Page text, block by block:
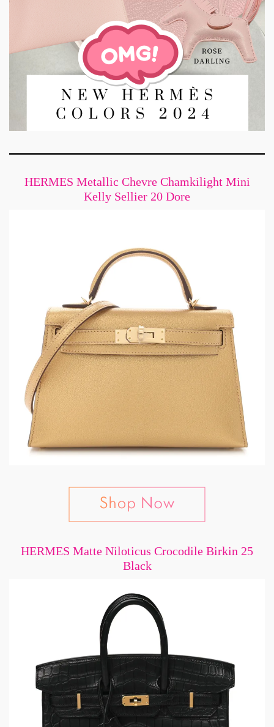
HERMES Metallic Chevre Chamkilight Mini
Kelly Sellier 20 Dore
HERMES Matte Niloticus Crocodile Birkin 25
Black